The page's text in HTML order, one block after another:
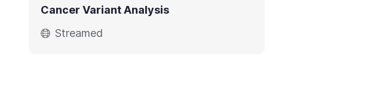
Cancer Variant Analysis
Streamed